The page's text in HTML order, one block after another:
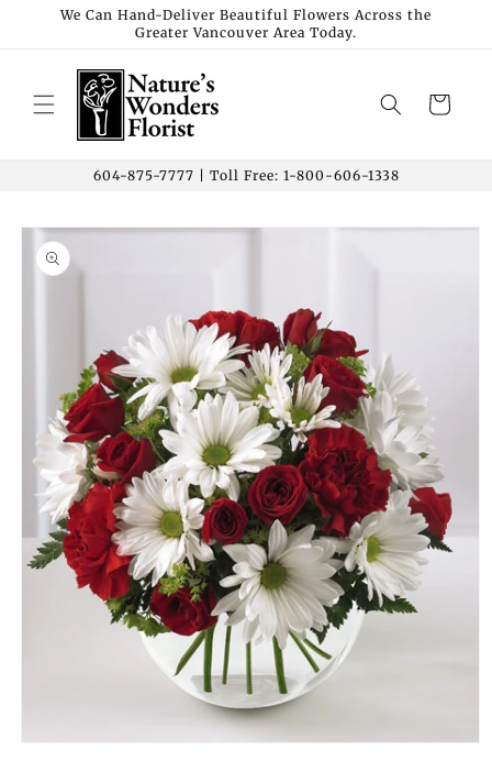
Skip to
We Can Hand-Deliver Beautiful Flowers Across the
Greater Vancouver Area Today.
Cart
604-875-7777 | Toll Free: 1-800-606-1338
Skip to
product
information